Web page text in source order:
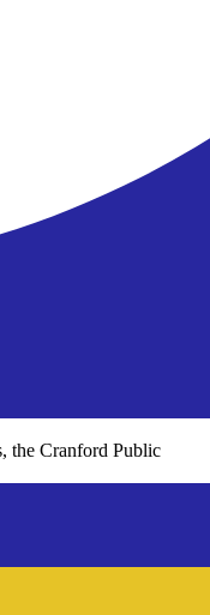
the Cranford Public